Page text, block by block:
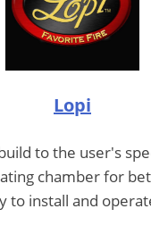
Lopi
to the user's
chamber for
to install and